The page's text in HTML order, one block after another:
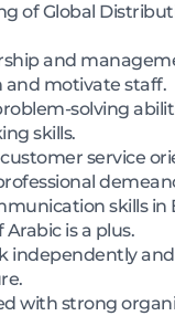
of Global
and
and motivate staff.
solving
skills.
service
skills in
is a plus.
independently
with strong